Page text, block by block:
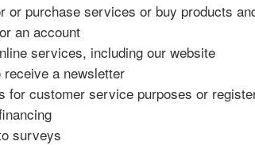
or purchase services or buy products
an account
services, including our website
receive a newsletter
for customer service purposes or
surveys